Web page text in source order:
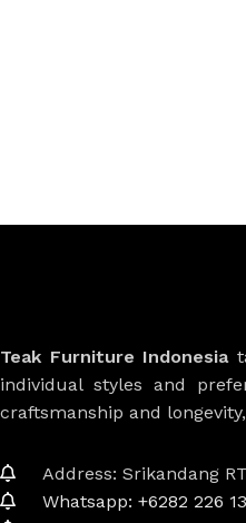
Teak Furniture Indonesia
individual styles and
craftsmanship and
Address: Srikandang
Whatsapp: +6282 226